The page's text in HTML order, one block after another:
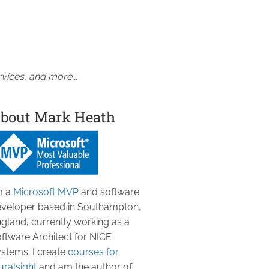
and more...
Mark Heath
a Microsoft MVP and software
based in Southampton,
currently working as a
Architect for NICE
I create courses for